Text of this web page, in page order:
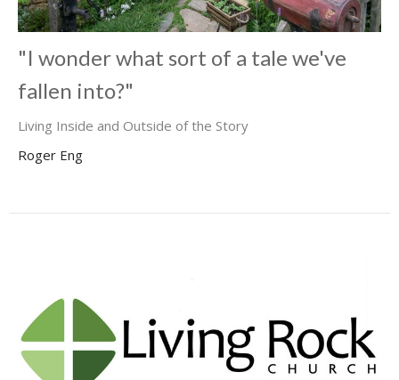
"I wonder what sort of a tale we've
fallen into?"
Living Inside and Outside of the Story
Roger Eng